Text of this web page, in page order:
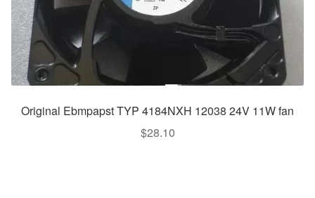
Original Ebmpapst TYP 4184NXH 12038 24V 11W fan
$28.10